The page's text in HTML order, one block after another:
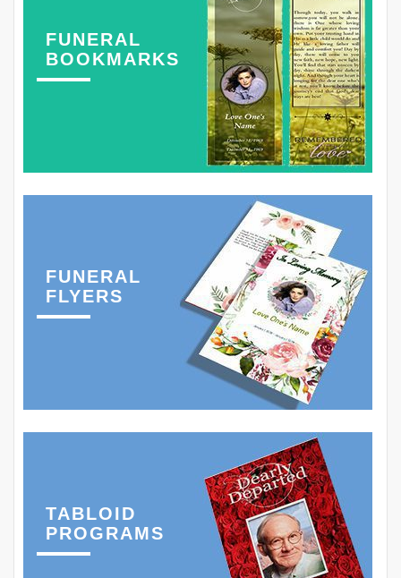
FUNERAL
BOOKMARKS
FUNERAL
FLYERS
TABLOID
PROGRAMS